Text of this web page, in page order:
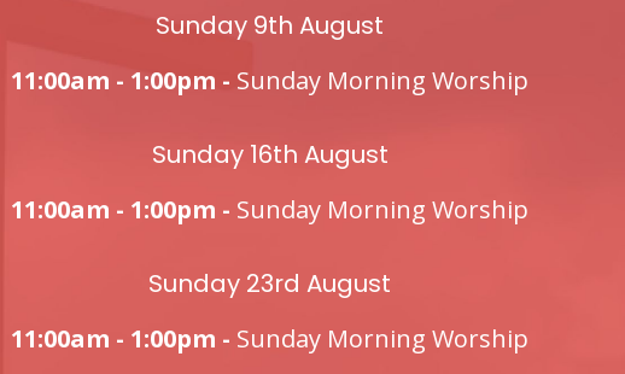
Sunday 9th August
11:00am - 1:00pm - Sunday Morning Worship
Sunday 16th August
11:00am - 1:00pm - Sunday Morning Worship
Sunday 23rd August
11:00am - 1:00pm - Sunday Morning Worship